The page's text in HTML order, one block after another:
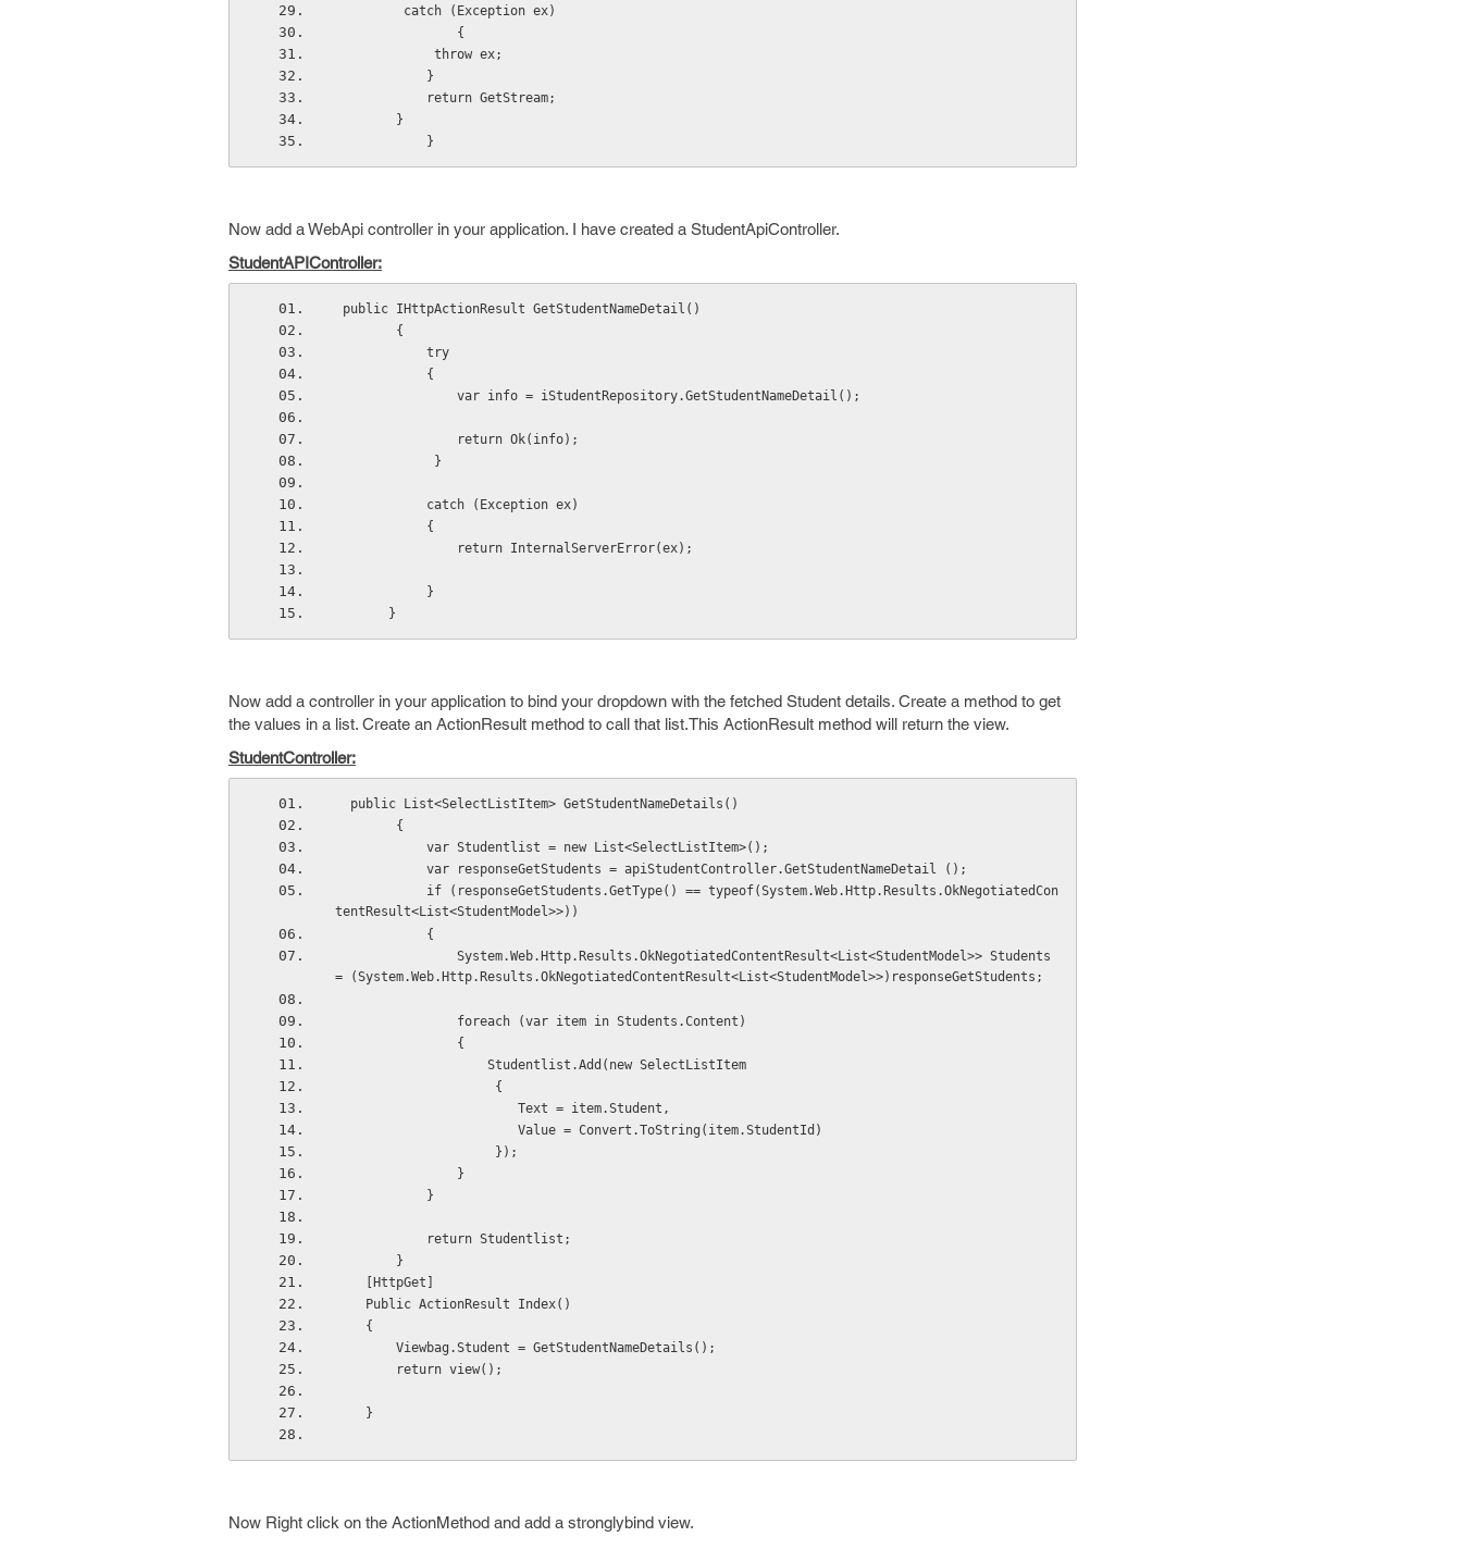
catch (Exception ex)
                {
throw ex;
}
return GetStream;
}
            }
Now add a WebApi controller in your application. I have created a StudentApiController.
StudentAPIController:
public IHttpActionResult GetStudentNameDetail()
        {
            try
            {
                var info = iStudentRepository.GetStudentNameDetail();
                return Ok(info);
             }
            catch (Exception ex)
            {
                return InternalServerError(ex);
            }
       }
Now add a controller in your application to bind your dropdown with the fetched Student details. Create a method to get
the values in a list. Create an ActionResult method to call that list.This ActionResult method will return the view.
StudentController:
  public List<SelectListItem> GetStudentNameDetails()
        {
            var Studentlist = new List<SelectListItem>();
            var responseGetStudents = apiStudentController.GetStudentNameDetail ();
tentResult<List<StudentModel>>))
            {
= (System.Web.Http.Results.OkNegotiatedContentResult<List<StudentModel>>)responseGetStudents;
                foreach (var item in Students.Content)
                {
                    Studentlist.Add(new SelectListItem
                     {
                        Text = item.Student,
                        Value = Convert.ToString(item.StudentId)
                     });
                }
            }
            return Studentlist;
        }
[HttpGet]
Public ActionResult Index()
{
Viewbag.Student = GetStudentNameDetails();
return view();
}
Now Right click on the ActionMethod and add a stronglybind view.